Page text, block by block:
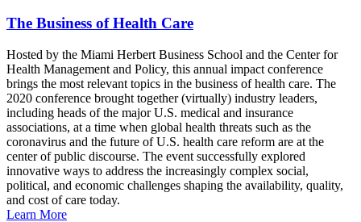
The Business of Health Care
Hosted by the Miami Herbert Business School and the Center for
Health Management and Policy, this annual impact conference
brings the most relevant topics in the business of health care. The
2020 conference brought together (virtually) industry leaders,
including heads of the major U.S. medical and insurance
associations, at a time when global health threats such as the
coronavirus and the future of U.S. health care reform are at the
center of public discourse. The event successfully explored
innovative ways to address the increasingly complex social,
political, and economic challenges shaping the availability, quality,
and cost of care today.
Learn More